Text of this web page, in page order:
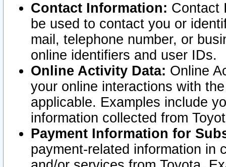
Contact Information: Contact
be used to contact you or
mail, telephone number, or
online identifiers and user IDs.
Online Activity Data: Online
your online interactions with
applicable. Examples include
information collected from
Payment Information for
payment-related information in